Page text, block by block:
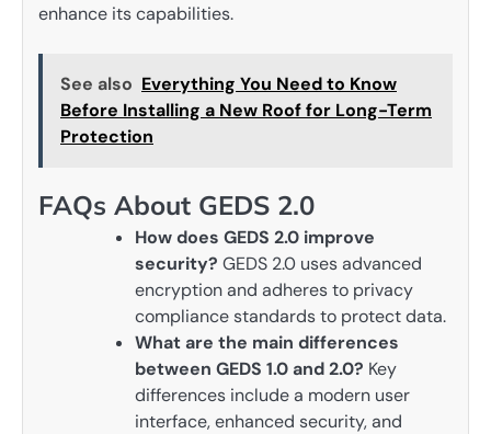
enhance its capabilities.
See also Everything You Need to Know
Before Installing a New Roof for Long-Term
Protection
FAQs About GEDS 2.0
How does GEDS 2.0 improve
security? GEDS 2.0 uses advanced
encryption and adheres to privacy
compliance standards to protect data.
What are the main differences
between GEDS 1.0 and 2.0? Key
differences include a modern user
interface, enhanced security, and